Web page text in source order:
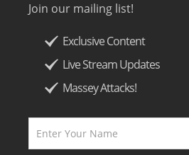
Join our mailing list!
Exclusive Content
Live Stream Updates
Massey Attacks!